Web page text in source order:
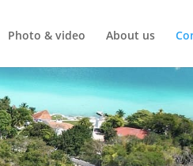
Photo & video About us